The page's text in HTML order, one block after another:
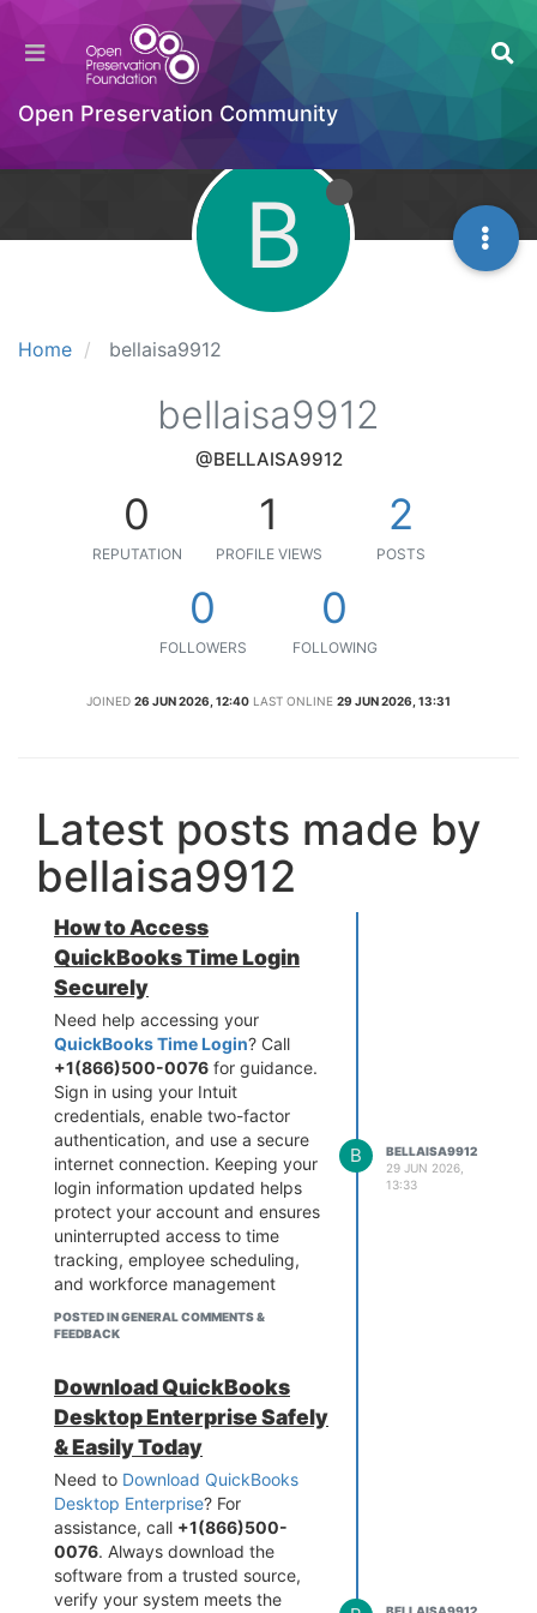
Open Preservation Community
Home bellaisa9912
B
bellaisa9912
@BELLAISA9912
0
REPUTATION
1
PROFILE VIEWS
2
POSTS
0
FOLLOWERS
0
FOLLOWING
JOINED 26 JUN 2026, 12:40 LAST ONLINE 29 JUN 2026, 13:31
Latest posts made by
bellaisa9912
How to Access
QuickBooks Time Login
Securely
Need help accessing your
QuickBooks Time Login? Call
+1(866)500-0076 for guidance.
Sign in using your Intuit
credentials, enable two-factor
authentication, and use a secure
internet connection. Keeping your
login information updated helps
protect your account and ensures
uninterrupted access to time
tracking, employee scheduling,
and workforce management
features.
POSTED IN GENERAL COMMENTS &
FEEDBACK
B
BELLAISA9912
29 JUN 2026,
13:33
Download QuickBooks
Desktop Enterprise Safely
& Easily Today
Need to Download QuickBooks
Desktop Enterprise? For
assistance, call +1(866)500-
0076. Always download the
software from a trusted source,
verify your system meets the